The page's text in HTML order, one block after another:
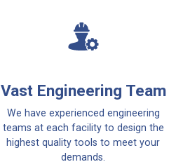
Vast Engineering Team
We have experienced engineering
teams at each facility to design the
highest quality tools to meet your
demands.